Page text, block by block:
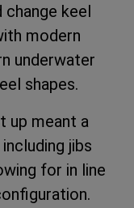
keel
modern
underwater
shapes.
up meant a
jibs
for in line